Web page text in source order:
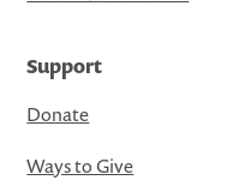
Support
Donate
Ways to Give